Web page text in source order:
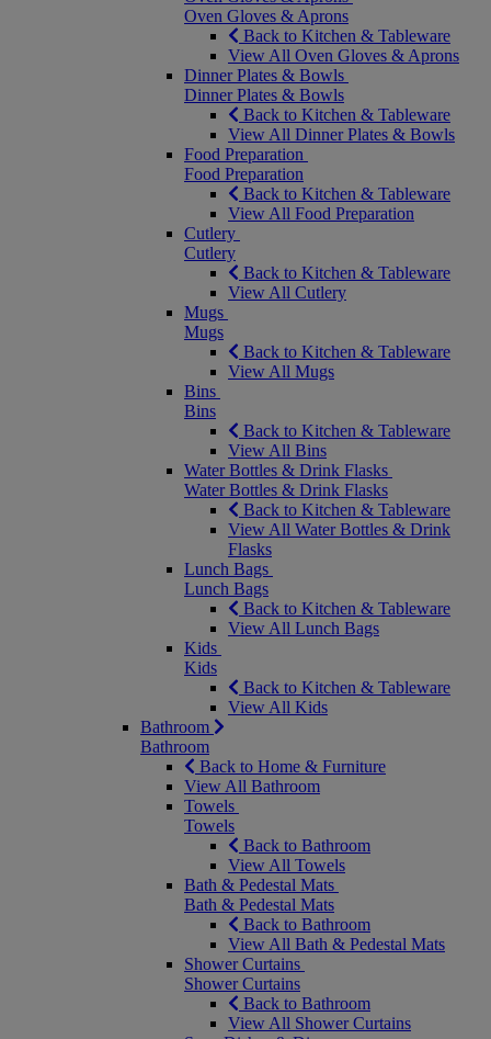
Oven Gloves & Aprons
Back to Kitchen & Tableware
View All Oven Gloves & Aprons
Dinner Plates & Bowls
Dinner Plates & Bowls
Back to Kitchen & Tableware
View All Dinner Plates & Bowls
Food Preparation
Food Preparation
Back to Kitchen & Tableware
View All Food Preparation
Cutlery
Cutlery
Back to Kitchen & Tableware
View All Cutlery
Mugs
Mugs
Back to Kitchen & Tableware
View All Mugs
Bins
Bins
Back to Kitchen & Tableware
View All Bins
Water Bottles & Drink Flasks
Water Bottles & Drink Flasks
Back to Kitchen & Tableware
View All Water Bottles & Drink
Flasks
Lunch Bags
Lunch Bags
Back to Kitchen & Tableware
View All Lunch Bags
Kids
Kids
Back to Kitchen & Tableware
View All Kids
Bathroom
Bathroom
Back to Home & Furniture
View All Bathroom
Towels
Towels
Back to Bathroom
View All Towels
Bath & Pedestal Mats
Bath & Pedestal Mats
Back to Bathroom
View All Bath & Pedestal Mats
Shower Curtains
Shower Curtains
Back to Bathroom
View All Shower Curtains